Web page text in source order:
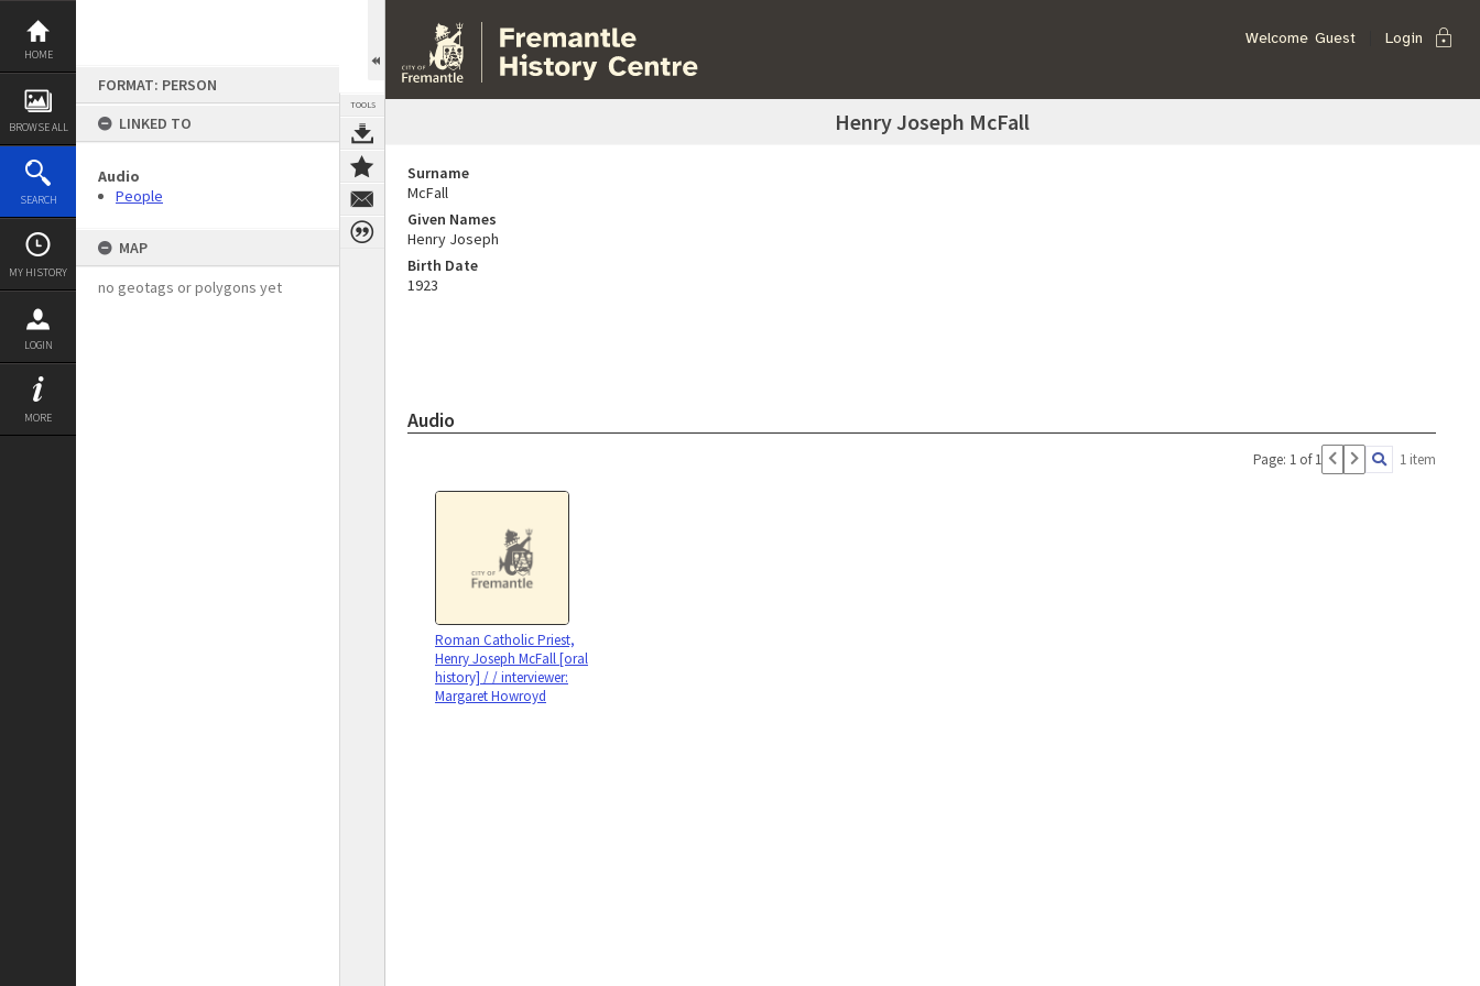
Skip
content
HOME
BROWSE ALL
SEARCH
MY HISTORY
LOGIN
MORE
FORMAT: PERSON
LINKED TO
Audio
People
MAP
no geotags or polygons yet
TOOLS
Welcome Guest Login lock
Henry Joseph McFall
Surname
McFall
Given Names
Henry Joseph
Birth Date
1923
Audio
Page: 1 of 1 1 item
Roman Catholic Priest,
Henry Joseph McFall [oral
history] / / interviewer:
Margaret Howroyd